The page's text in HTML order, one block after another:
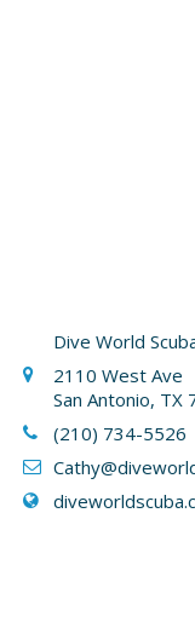
Dive World
2110 West Ave
San Antonio, TX
(210) 734-5526
Cathy